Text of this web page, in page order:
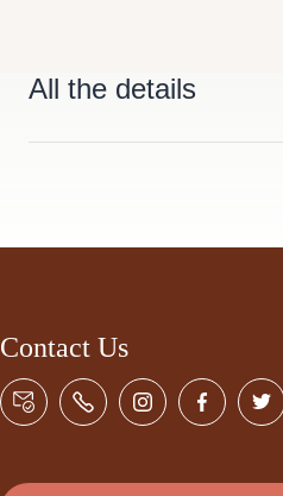
All the details
Contact Us